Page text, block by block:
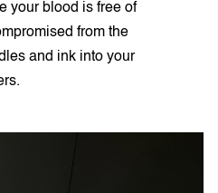
your blood is free of
from the
and ink into your